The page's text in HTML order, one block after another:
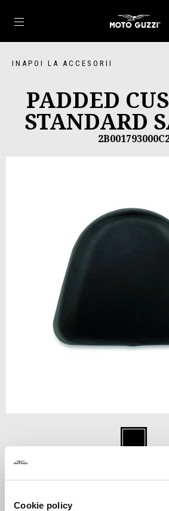
Cookie policy
Alege
INAPOI LA ACCESORII
PADDED
STANDARD